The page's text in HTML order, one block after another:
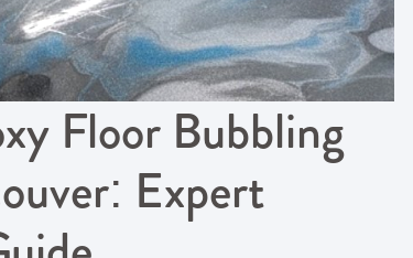
Floor Bubbling
Expert